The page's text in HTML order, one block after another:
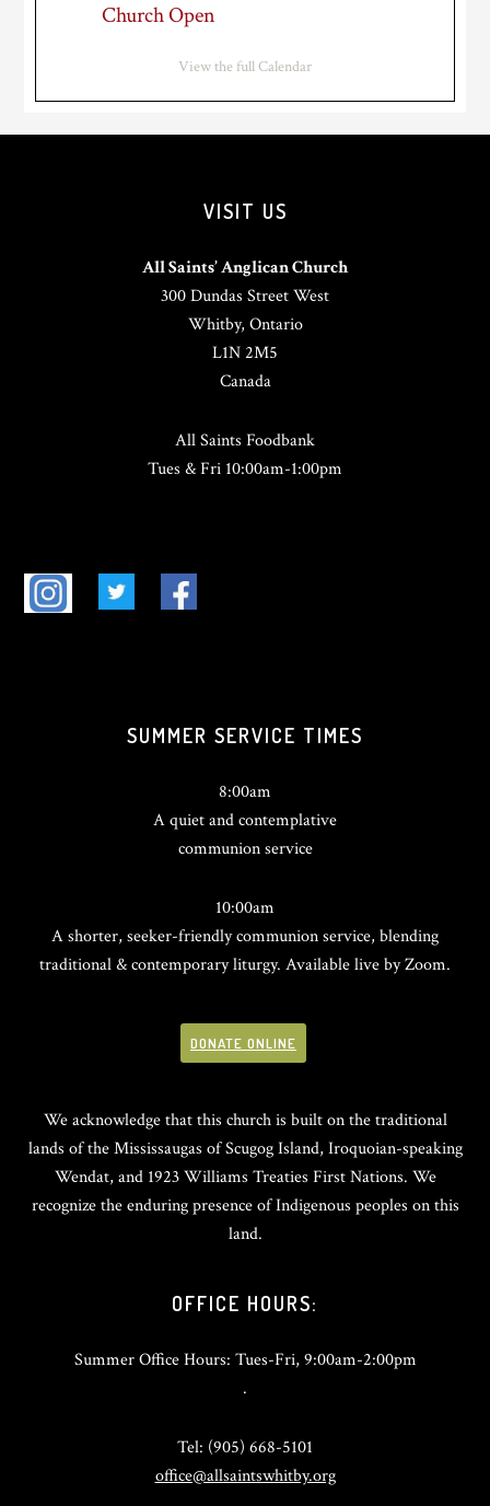
Church Open
View the full Calendar
VISIT US
All Saints’ Anglican Church
300 Dundas Street West
Whitby, Ontario
L1N 2M5
Canada
All Saints Foodbank
Tues & Fri 10:00am-1:00pm
SUMMER SERVICE TIMES
8:00am
A quiet and contemplative
communion service
10:00am
A shorter, seeker-friendly communion service, blending
traditional & contemporary liturgy. Available live by Zoom.
DONATE ONLINE
We acknowledge that this church is built on the traditional
lands of the Mississaugas of Scugog Island, Iroquoian-speaking
Wendat, and 1923 Williams Treaties First Nations. We
recognize the enduring presence of Indigenous peoples on this
land.
OFFICE HOURS:
Summer Office Hours: Tues-Fri, 9:00am-2:00pm
.
Tel: (905) 668-5101
office@allsaintswhitby.org